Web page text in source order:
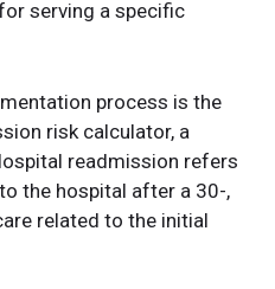
serving a specific
process is the
risk calculator, a
readmission refers
the hospital after a 30-,
related to the initial